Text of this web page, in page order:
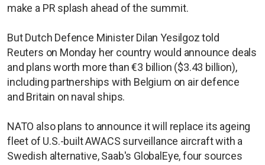
make a PR splash ahead of the summit.
But Dutch Defence Minister Dilan Yesilgoz told
Reuters on Monday her country would announce deals
and plans worth more than €3 billion ($3.43 ​billion),
including partnerships with Belgium on air defence
and Britain ​on naval ships.
NATO also plans to announce it will replace its ageing ​
fleet of U.S.-built AWACS surveillance aircraft with a
Swedish alternative, Saab's GlobalEye, four sources